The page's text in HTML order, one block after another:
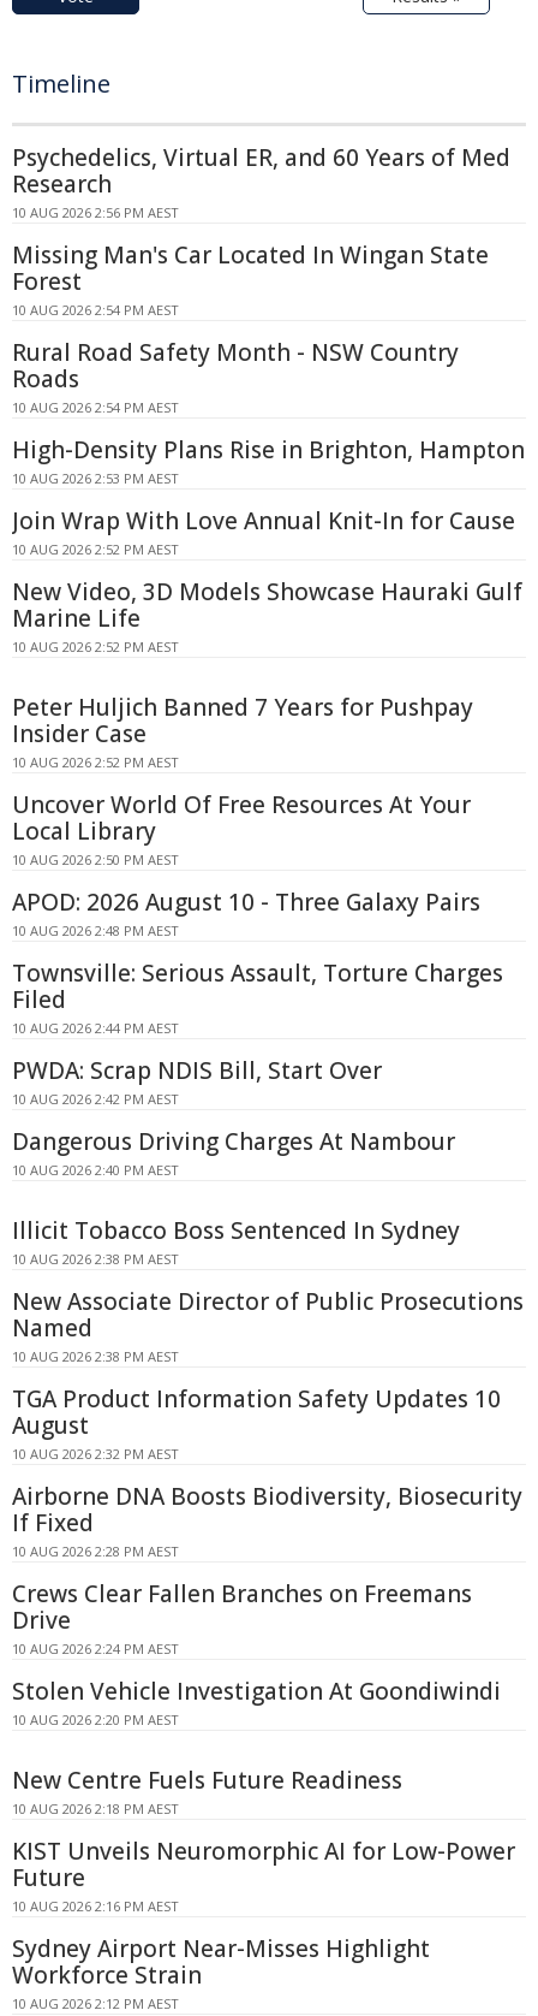
Timeline
Psychedelics, Virtual ER, and 60 Years of Med
Research
10 AUG 2026 2:56 PM AEST
Missing Man's Car Located In Wingan State
Forest
10 AUG 2026 2:54 PM AEST
Rural Road Safety Month - NSW Country
Roads
10 AUG 2026 2:54 PM AEST
High-Density Plans Rise in Brighton, Hampton
10 AUG 2026 2:53 PM AEST
Join Wrap With Love Annual Knit-In for Cause
10 AUG 2026 2:52 PM AEST
New Video, 3D Models Showcase Hauraki Gulf
Marine Life
10 AUG 2026 2:52 PM AEST
Peter Huljich Banned 7 Years for Pushpay
Insider Case
10 AUG 2026 2:52 PM AEST
Uncover World Of Free Resources At Your
Local Library
10 AUG 2026 2:50 PM AEST
APOD: 2026 August 10 - Three Galaxy Pairs
10 AUG 2026 2:48 PM AEST
Townsville: Serious Assault, Torture Charges
Filed
10 AUG 2026 2:44 PM AEST
PWDA: Scrap NDIS Bill, Start Over
10 AUG 2026 2:42 PM AEST
Dangerous Driving Charges At Nambour
10 AUG 2026 2:40 PM AEST
Illicit Tobacco Boss Sentenced In Sydney
10 AUG 2026 2:38 PM AEST
New Associate Director of Public Prosecutions
Named
10 AUG 2026 2:38 PM AEST
TGA Product Information Safety Updates 10
August
10 AUG 2026 2:32 PM AEST
Airborne DNA Boosts Biodiversity, Biosecurity
If Fixed
10 AUG 2026 2:28 PM AEST
Crews Clear Fallen Branches on Freemans
Drive
10 AUG 2026 2:24 PM AEST
Stolen Vehicle Investigation At Goondiwindi
10 AUG 2026 2:20 PM AEST
New Centre Fuels Future Readiness
10 AUG 2026 2:18 PM AEST
KIST Unveils Neuromorphic AI for Low-Power
Future
10 AUG 2026 2:16 PM AEST
Sydney Airport Near-Misses Highlight
Workforce Strain
10 AUG 2026 2:12 PM AEST